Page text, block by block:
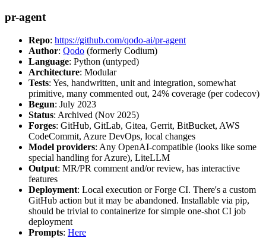
pr-agent
Repo: https://github.com/qodo-ai/pr-agent
Author: Qodo (formerly Codium)
Language: Python (untyped)
Architecture: Modular
Tests: Yes, handwritten, unit and integration, somewhat
primitive, many commented out, 24% coverage (per codecov)
Begun: July 2023
Status: Archived (Nov 2025)
Forges: GitHub, GitLab, Gitea, Gerrit, BitBucket, AWS
CodeCommit, Azure DevOps, local changes
Model providers: Any OpenAI-compatible (looks like some
special handling for Azure), LiteLLM
Output: MR/PR comment and/or review, has interactive
features
Deployment: Local execution or Forge CI. There's a custom
GitHub action but it may be abandoned. Installable via pip,
should be trivial to containerize for simple one-shot CI job
deployment
Prompts: Here